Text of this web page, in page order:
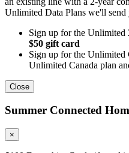
Unlimited Data Plans we'll
Sign up for the Unlimited
$50 gift card
Sign up for the
Unlimited Canada plan
Close
Summer Connected
×